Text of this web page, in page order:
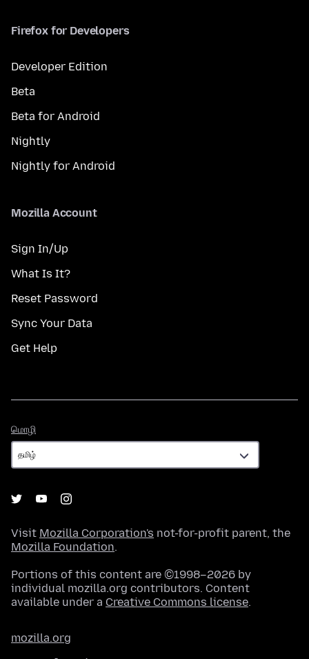
Firefox for Developers
Developer Edition
Beta
Beta for Android
Nightly
Nightly for Android
Mozilla Account
Sign In/Up
What Is It?
Reset Password
Sync Your Data
Get Help
மொழி
Visit Mozilla Corporation's not-for-profit parent, the
Mozilla Foundation.
Portions of this content are ©1998–2026 by
individual mozilla.org contributors. Content
available under a Creative Commons license.
mozilla.org